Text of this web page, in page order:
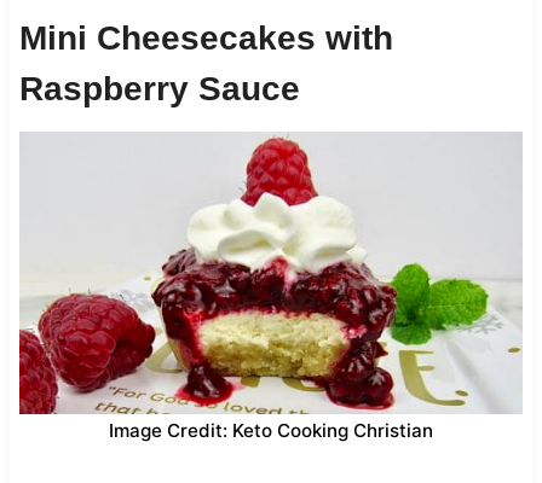
Mini Cheesecakes with
Raspberry Sauce
Image Credit: Keto Cooking Christian